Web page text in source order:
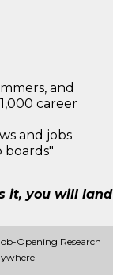
and
career
and jobs
boards"
it, you will land
Opening Research